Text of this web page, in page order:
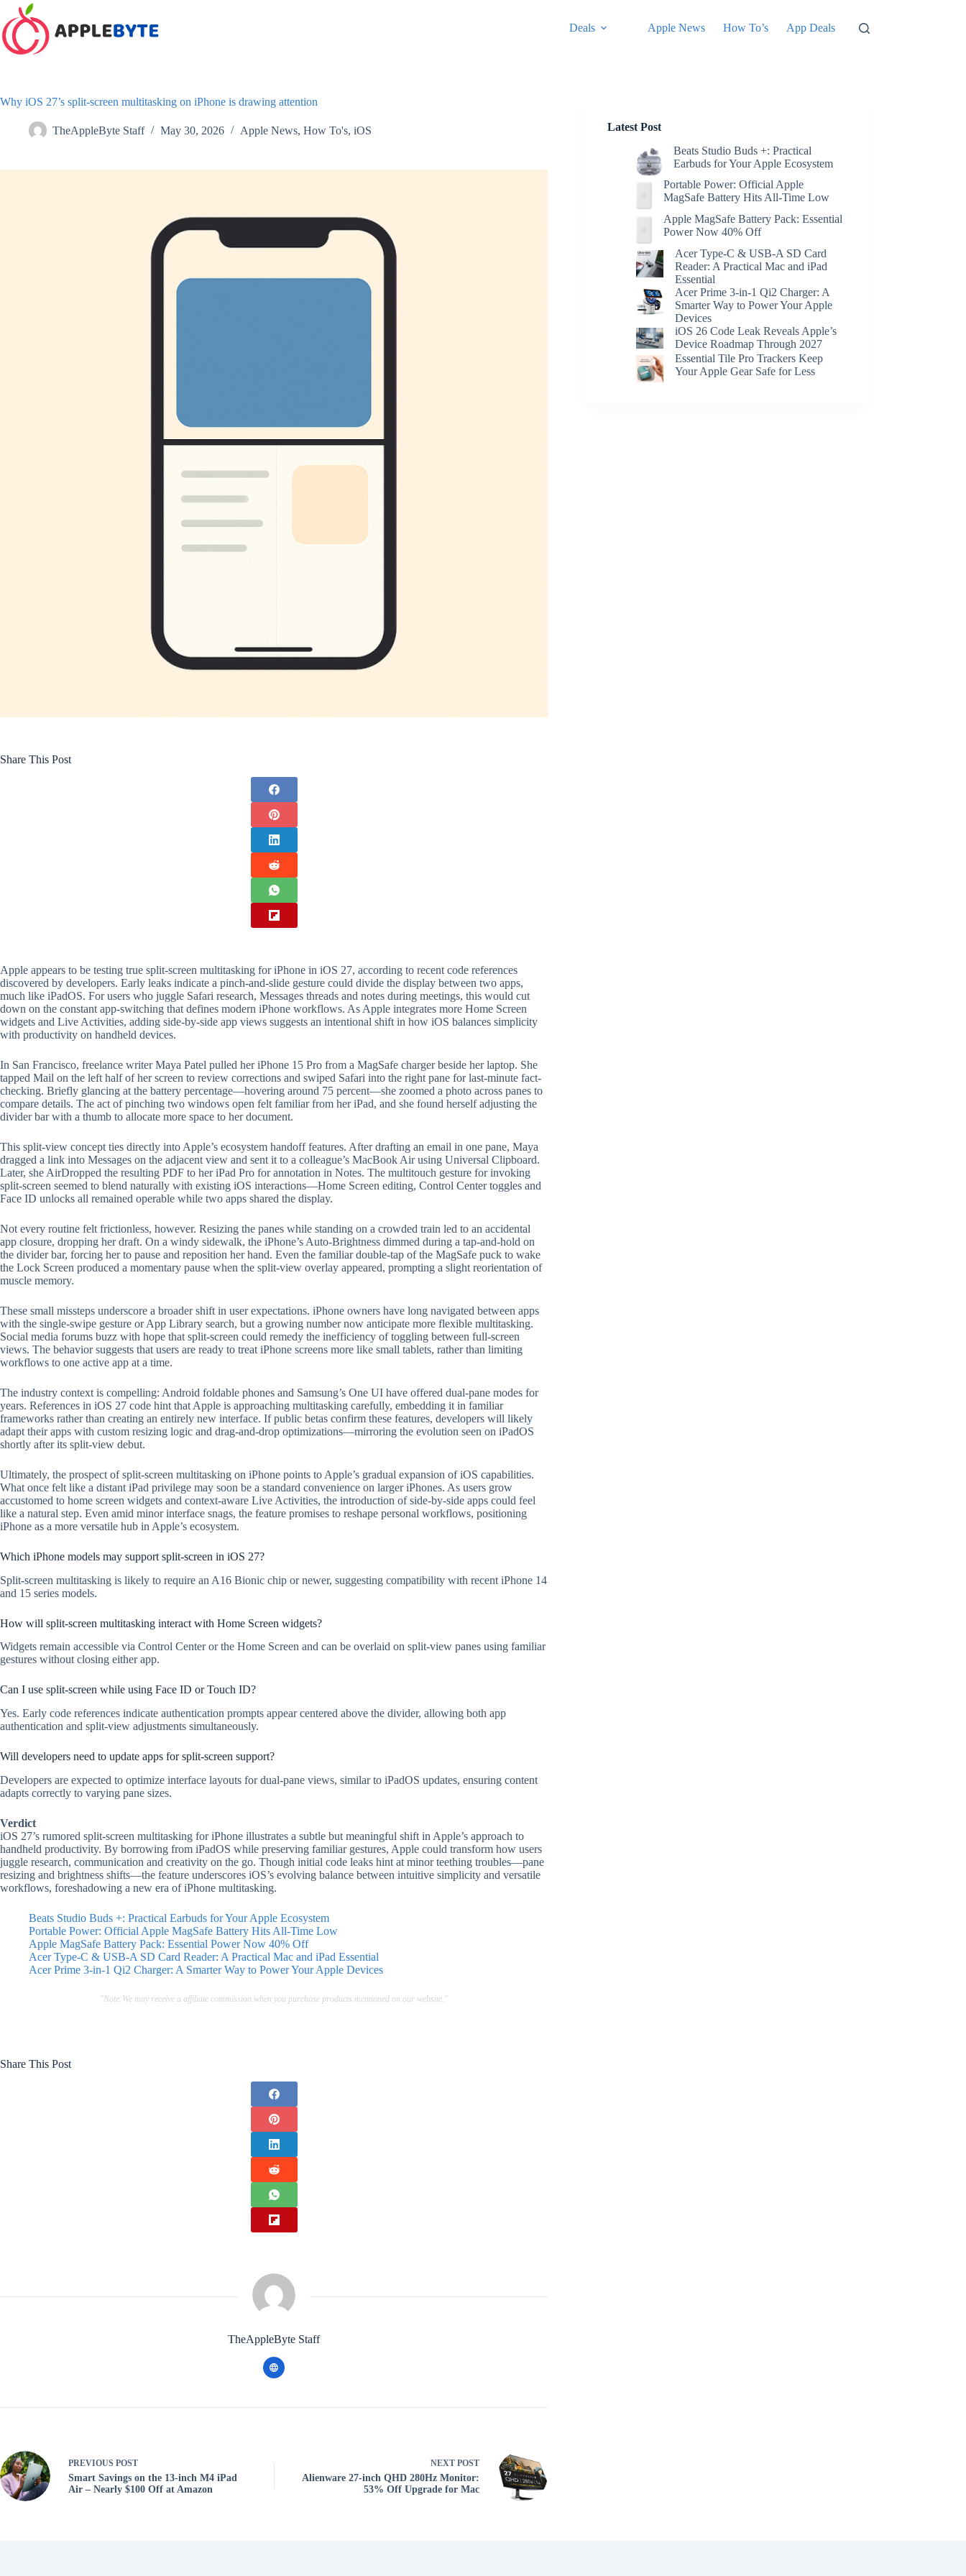
Skip
content
Deals Apple News How To’s App Deals
Why iOS 27’s split-screen multitasking on iPhone is drawing attention
TheAppleByte Staff May 30, 2026 Apple News, How To's, iOS
Share This Post
Apple appears to be testing true split-screen multitasking for iPhone in iOS 27, according to recent code references
discovered by developers. Early leaks indicate a pinch-and-slide gesture could divide the display between two apps,
much like iPadOS. For users who juggle Safari research, Messages threads and notes during meetings, this would cut
down on the constant app-switching that defines modern iPhone workflows. As Apple integrates more Home Screen
widgets and Live Activities, adding side-by-side app views suggests an intentional shift in how iOS balances simplicity
with productivity on handheld devices.
In San Francisco, freelance writer Maya Patel pulled her iPhone 15 Pro from a MagSafe charger beside her laptop. She
tapped Mail on the left half of her screen to review corrections and swiped Safari into the right pane for last-minute fact-
checking. Briefly glancing at the battery percentage—hovering around 75 percent—she zoomed a photo across panes to
compare details. The act of pinching two windows open felt familiar from her iPad, and she found herself adjusting the
divider bar with a thumb to allocate more space to her document.
This split-view concept ties directly into Apple’s ecosystem handoff features. After drafting an email in one pane, Maya
dragged a link into Messages on the adjacent view and sent it to a colleague’s MacBook Air using Universal Clipboard.
Later, she AirDropped the resulting PDF to her iPad Pro for annotation in Notes. The multitouch gesture for invoking
split-screen seemed to blend naturally with existing iOS interactions—Home Screen editing, Control Center toggles and
Face ID unlocks all remained operable while two apps shared the display.
Not every routine felt frictionless, however. Resizing the panes while standing on a crowded train led to an accidental
app closure, dropping her draft. On a windy sidewalk, the iPhone’s Auto-Brightness dimmed during a tap-and-hold on
the divider bar, forcing her to pause and reposition her hand. Even the familiar double-tap of the MagSafe puck to wake
the Lock Screen produced a momentary pause when the split-view overlay appeared, prompting a slight reorientation of
muscle memory.
These small missteps underscore a broader shift in user expectations. iPhone owners have long navigated between apps
with the single-swipe gesture or App Library search, but a growing number now anticipate more flexible multitasking.
Social media forums buzz with hope that split-screen could remedy the inefficiency of toggling between full-screen
views. The behavior suggests that users are ready to treat iPhone screens more like small tablets, rather than limiting
workflows to one active app at a time.
The industry context is compelling: Android foldable phones and Samsung’s One UI have offered dual-pane modes for
years. References in iOS 27 code hint that Apple is approaching multitasking carefully, embedding it in familiar
frameworks rather than creating an entirely new interface. If public betas confirm these features, developers will likely
adapt their apps with custom resizing logic and drag-and-drop optimizations—mirroring the evolution seen on iPadOS
shortly after its split-view debut.
Ultimately, the prospect of split-screen multitasking on iPhone points to Apple’s gradual expansion of iOS capabilities.
What once felt like a distant iPad privilege may soon be a standard convenience on larger iPhones. As users grow
accustomed to home screen widgets and context-aware Live Activities, the introduction of side-by-side apps could feel
like a natural step. Even amid minor interface snags, the feature promises to reshape personal workflows, positioning
iPhone as a more versatile hub in Apple’s ecosystem.
Which iPhone models may support split-screen in iOS 27?
Split-screen multitasking is likely to require an A16 Bionic chip or newer, suggesting compatibility with recent iPhone 14
and 15 series models.
How will split-screen multitasking interact with Home Screen widgets?
Widgets remain accessible via Control Center or the Home Screen and can be overlaid on split-view panes using familiar
gestures without closing either app.
Can I use split-screen while using Face ID or Touch ID?
Yes. Early code references indicate authentication prompts appear centered above the divider, allowing both app
authentication and split-view adjustments simultaneously.
Will developers need to update apps for split-screen support?
Developers are expected to optimize interface layouts for dual-pane views, similar to iPadOS updates, ensuring content
adapts correctly to varying pane sizes.
Verdict
iOS 27’s rumored split-screen multitasking for iPhone illustrates a subtle but meaningful shift in Apple’s approach to
handheld productivity. By borrowing from iPadOS while preserving familiar gestures, Apple could transform how users
juggle research, communication and creativity on the go. Though initial code leaks hint at minor teething troubles—pane
resizing and brightness shifts—the feature underscores iOS’s evolving balance between intuitive simplicity and versatile
workflows, foreshadowing a new era of iPhone multitasking.
Beats Studio Buds +: Practical Earbuds for Your Apple Ecosystem
Portable Power: Official Apple MagSafe Battery Hits All-Time Low
Apple MagSafe Battery Pack: Essential Power Now 40% Off
Acer Type-C & USB-A SD Card Reader: A Practical Mac and iPad Essential
Acer Prime 3-in-1 Qi2 Charger: A Smarter Way to Power Your Apple Devices
"Note:We may receive a affiliate commission when you purchase products mentioned on our website."
Share This Post
TheAppleByte Staff
PREVIOUS POST
Smart Savings on the 13-inch M4 iPad
Air – Nearly $100 Off at Amazon
NEXTPOST
Alienware 27-inch QHD 280Hz Monitor:
53% Off Upgrade for Mac
Latest Post
Beats Studio Buds +: Practical
Earbuds for Your Apple Ecosystem
Portable Power: Official Apple
MagSafe Battery Hits All-Time Low
Apple MagSafe Battery Pack: Essential
Power Now 40% Off
Acer Type-C & USB-A SD Card
Reader: A Practical Mac and iPad
Essential
Acer Prime 3-in-1 Qi2 Charger: A
Smarter Way to Power Your Apple
Devices
iOS 26 Code Leak Reveals Apple’s
Device Roadmap Through 2027
Essential Tile Pro Trackers Keep
Your Apple Gear Safe for Less